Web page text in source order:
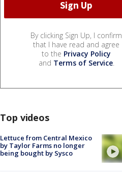
By clicking Sign Up, I confirm
that I have read and agree
to the Privacy Policy
and Terms of Service.
Top videos
Lettuce from Central Mexico
by Taylor Farms no longer
being bought by Sysco